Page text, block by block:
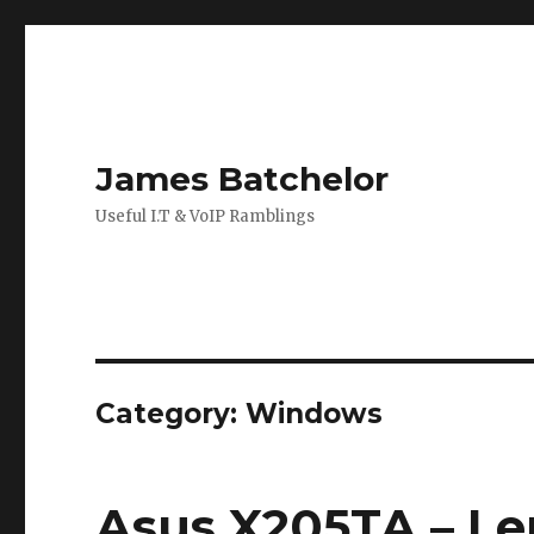
James Batchelor
Useful I.T & VoIP Ramblings
Category:Windows